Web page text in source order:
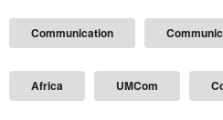
Communication
Africa UMCom